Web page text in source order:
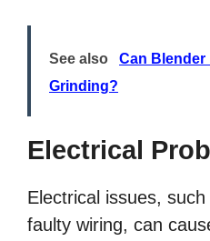
See also
Can Blender
Grinding?
Electrical
Electrical issues,
faulty wiring, can